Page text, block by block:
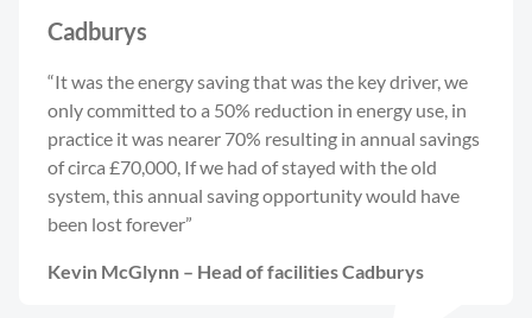
Cadburys
“It was the energy saving that was the key driver, we
only committed to a 50% reduction in energy use, in
practice it was nearer 70% resulting in annual savings
of circa £70,000, If we had of stayed with the old
system, this annual saving opportunity would have
been lost forever”
Kevin McGlynn – Head of facilities Cadburys